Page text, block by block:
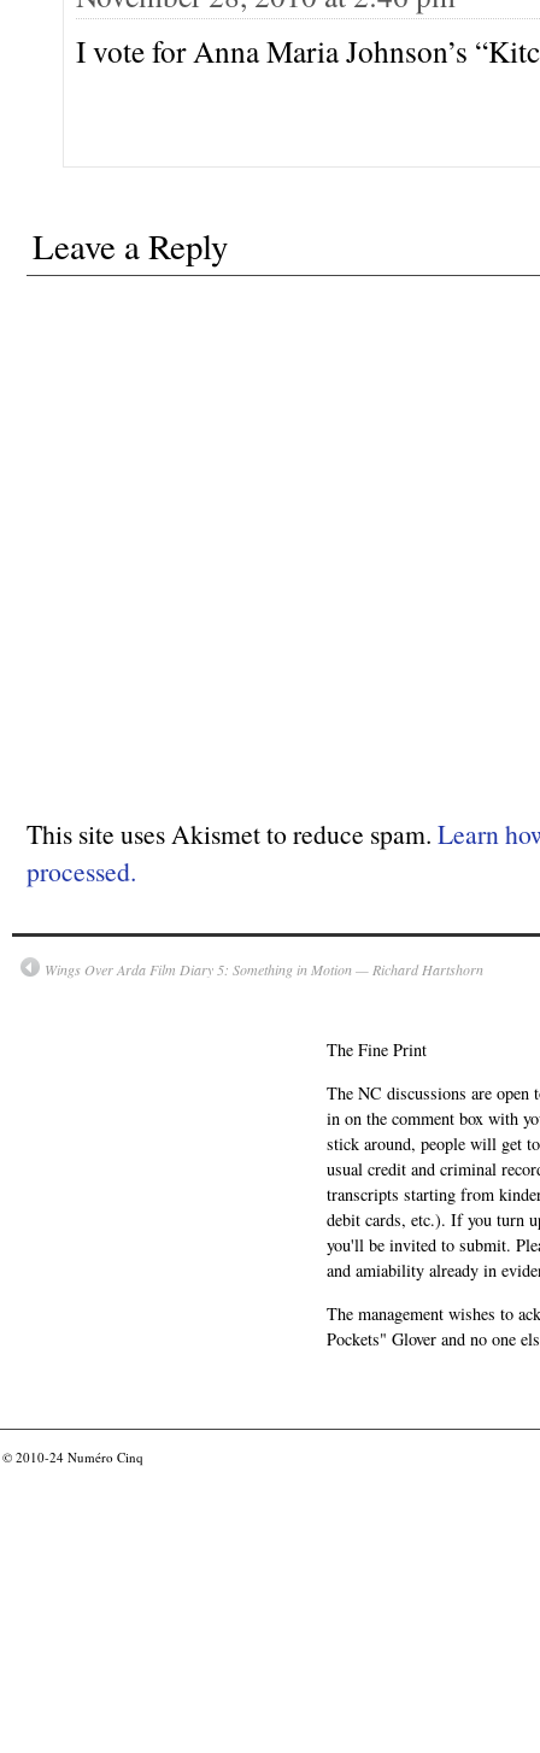
I vote for Anna Maria Johnson’s
Leave a Reply
This site uses Akismet to reduce spam. Learn
processed.
Wings Over Arda Film Diary 5: Something in Motion — Richard Hartshorn
The Fine Print
The NC discussions are
in on the comment box with
stick around, people will get
usual credit and criminal
transcripts starting from
debit cards, etc.). If you turn
you'll be invited to submit.
and amiability already in
The management wishes to
Pockets" Glover and no one
© 2010-24 Numéro Cinq